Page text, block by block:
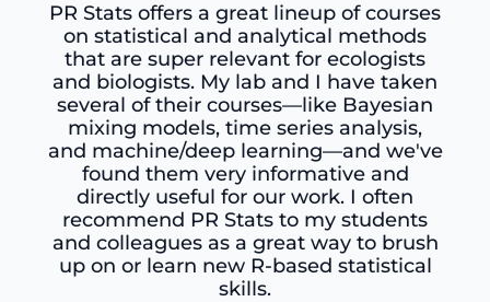
PR Stats offers a great lineup of courses
on statistical and analytical methods
that are super relevant for ecologists
and biologists. My lab and I have taken
several of their courses—like Bayesian
mixing models, time series analysis,
and machine/deep learning—and we've
found them very informative and
directly useful for our work. I often
recommend PR Stats to my students
and colleagues as a great way to brush
up on or learn new R-based statistical
skills.